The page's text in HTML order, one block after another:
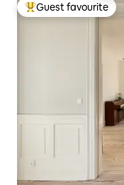
Top guest favourite
Guest favourite